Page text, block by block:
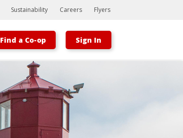
Bootstrap
Hello, world! This is a toast message.
Sustainability Careers Flyers
Find a Co-op Sign In